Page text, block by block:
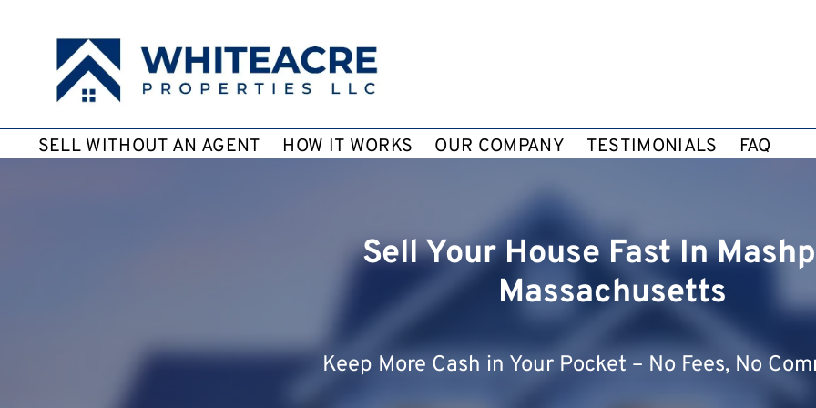
SELL WITHOUT AN AGENT HOW IT WORKS OUR COMPANY TESTIMONIALS FAQ
Sell Your House Fast In
Massachusetts
Keep More Cash in Your Pocket – No Fees, No